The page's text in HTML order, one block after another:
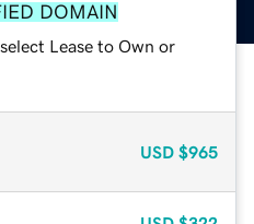
DOMAIN
Lease to Own or
USD $965